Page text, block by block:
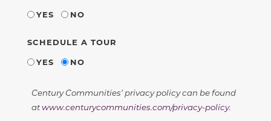
YES
NO
SCHEDULE A TOUR
YES
NO
Century Communities' privacy policy can be found
atwww.centurycommunities.com/privacy-policy.